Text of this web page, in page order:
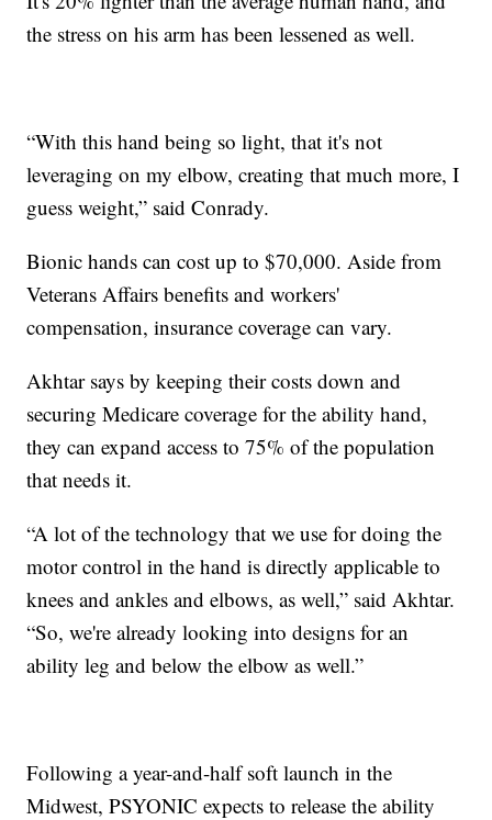
the stress on his arm has been lessened as well.
“With this hand being so light, that it's not
leveraging on my elbow, creating that much more, I
guess weight,” said Conrady.
Bionic hands can cost up to $70,000. Aside from
Veterans Affairs benefits and workers'
compensation, insurance coverage can vary.
Akhtar says by keeping their costs down and
securing Medicare coverage for the ability hand,
they can expand access to 75% of the population
that needs it.
“A lot of the technology that we use for doing the
motor control in the hand is directly applicable to
knees and ankles and elbows, as well,” said Akhtar.
“So, we're already looking into designs for an
ability leg and below the elbow as well.”
Following a year-and-half soft launch in the
Midwest, PSYONIC expects to release the ability